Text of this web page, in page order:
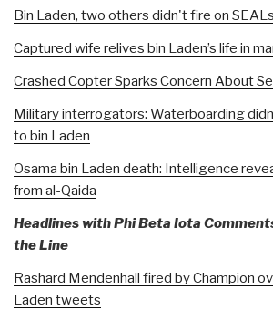
Bin Laden, two others didn't fire on
Captured wife relives bin Laden’s life in
Crashed Copter Sparks Concern About
Military interrogators: Waterboarding
to bin Laden
Osama bin Laden death: Intelligence
from al-Qaida
Headlines with Phi Beta Iota
the Line
Rashard Mendenhall fired by Champion
Laden tweets